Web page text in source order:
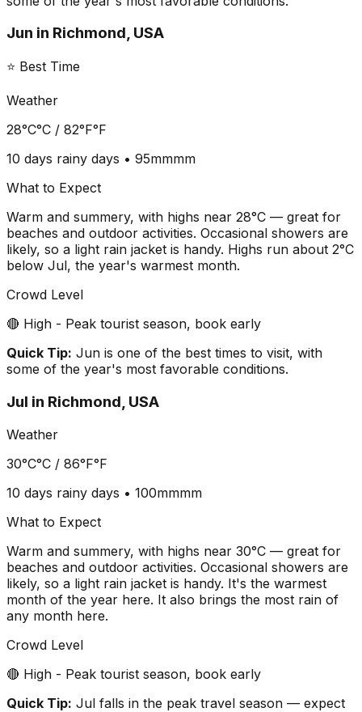
Jun in Richmond, USA
⭐ Best Time
Weather
28°C°C / 82°F°F
10 days rainy days • 95mmmm
What to Expect
Warm and summery, with highs near 28°C — great for
beaches and outdoor activities. Occasional showers are
likely, so a light rain jacket is handy. Highs run about 2°C
below Jul, the year's warmest month.
Crowd Level
🔴 High - Peak tourist season, book early
Quick Tip: Jun is one of the best times to visit, with
some of the year's most favorable conditions.
Jul in Richmond, USA
Weather
30°C°C / 86°F°F
10 days rainy days • 100mmmm
What to Expect
Warm and summery, with highs near 30°C — great for
beaches and outdoor activities. Occasional showers are
likely, so a light rain jacket is handy. It's the warmest
month of the year here. It also brings the most rain of
any month here.
Crowd Level
🔴 High - Peak tourist season, book early
Quick Tip: Jul falls in the peak travel season — expect